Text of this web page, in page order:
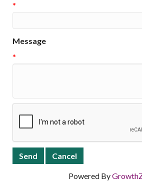
*
Message
*
Powered By